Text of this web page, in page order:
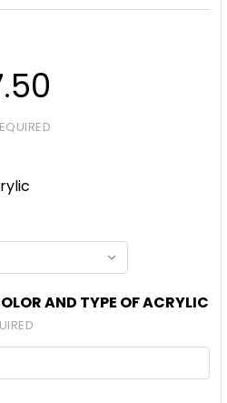
AND TYPE OF ACRYLIC